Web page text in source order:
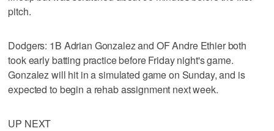
pitch.
Dodgers: 1B Adrian Gonzalez and OF Andre Ethier both
took early batting practice before Friday night's game.
Gonzalez will hit in a simulated game on Sunday, and is
expected to begin a rehab assignment next week.
UP NEXT